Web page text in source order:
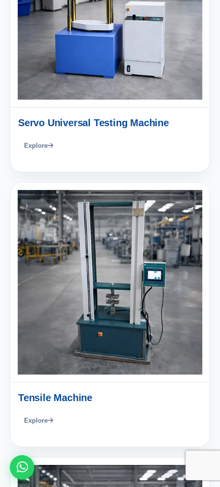
Servo Universal Testing Machine
Explore
Tensile Machine
Explore